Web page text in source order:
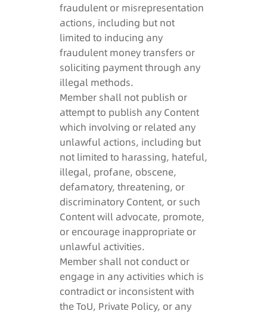
fraudulent or misrepresentation
actions, including but not
limited to inducing any
fraudulent money transfers or
soliciting payment through any
illegal methods.
Member shall not publish or
attempt to publish any Content
which involving or related any
unlawful actions, including but
not limited to harassing, hateful,
illegal, profane, obscene,
defamatory, threatening, or
discriminatory Content, or such
Content will advocate, promote,
or encourage inappropriate or
unlawful activities.
Member shall not conduct or
engage in any activities which is
contradict or inconsistent with
the ToU, Private Policy, or any